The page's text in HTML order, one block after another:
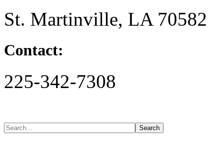
St. Martinville, LA 70582
Contact:
225-342-7308